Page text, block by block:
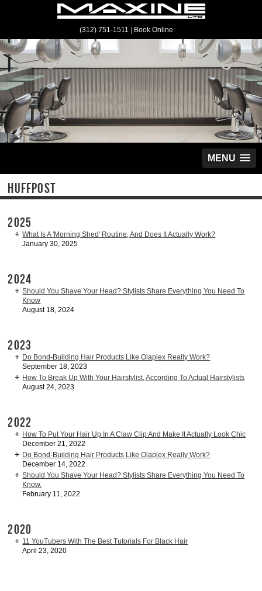
(312) 751-1511 Book Online
MENU
HUFFPOST
2025
What Is A 'Morning Shed' Routine, And Does It Actually Work?
January 30, 2025
2024
Should You Shave Your Head? Stylists Share Everything You Need To
Know
August 18, 2024
2023
Do Bond-Building Hair Products Like Olaplex Really Work?
September 18, 2023
How To Break Up With Your Hairstylist, According To Actual Hairstylists
August 24, 2023
2022
How To Put Your Hair Up In A Claw Clip And Make It Actually Look Chic
December 21, 2022
Do Bond-Building Hair Products Like Olaplex Really Work?
December 14, 2022
Should You Shave Your Head? Stylists Share Everything You Need To
Know.
February 11, 2022
2020
11 YouTubers With The Best Tutorials For Black Hair
April 23, 2020